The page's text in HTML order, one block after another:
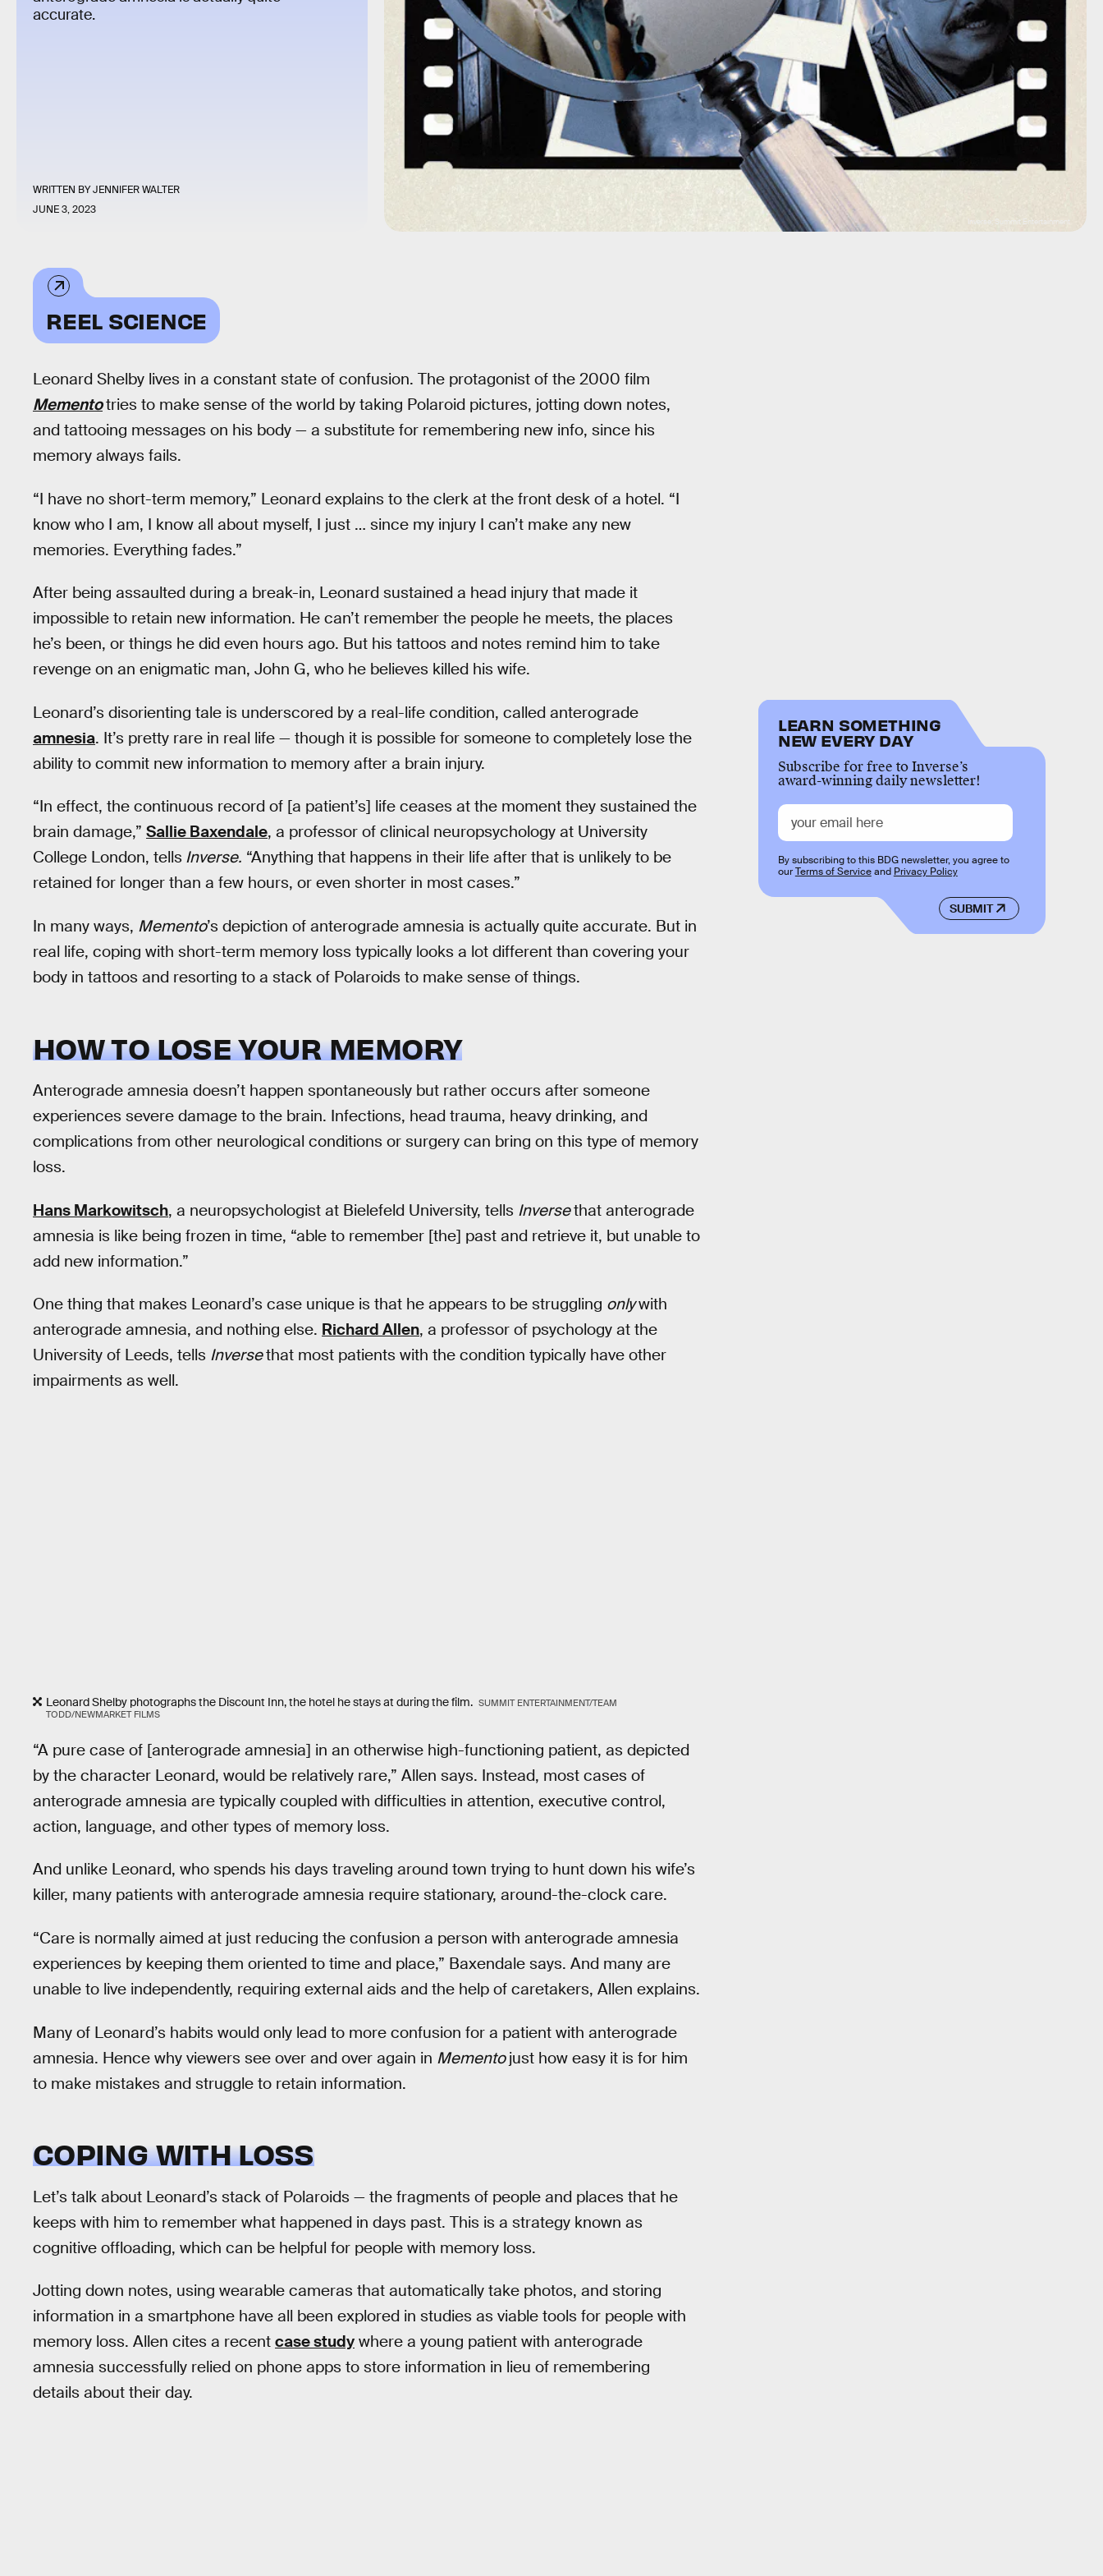
accurate.
WRITTEN BYJENNIFER WALTER
JUNE 3, 2023
Inverse; Summit Entertainment
REEL SCIENCE
Leonard Shelby lives in a constant state of confusion. The protagonist of the 2000 film
Mementotries to make sense of the world by taking Polaroid pictures, jotting down notes,
and tattooing messages on his body — a substitute for remembering new info, since his
memory always fails.
“I have no short-term memory,” Leonard explains to the clerk at the front desk of a hotel. “I
know who I am, I know all about myself, I just … since my injury I can’t make any new
memories. Everything fades.”
After being assaulted during a break-in, Leonard sustained a head injury that made it
impossible to retain new information. He can’t remember the people he meets, the places
he’s been, or things he did even hours ago. But his tattoos and notes remind him to take
revenge on an enigmatic man, John G, who he believes killed his wife.
Leonard’s disorienting tale is underscored by a real-life condition, called anterograde
amnesia. It’s pretty rare in real life — though it is possible for someone to completely lose the
ability to commit new information to memory after a brain injury.
“In effect, the continuous record of [a patient’s] life ceases at the moment they sustained the
brain damage,” Sallie Baxendale, a professor of clinical neuropsychology at University
College London, tells Inverse. “Anything that happens in their life after that is unlikely to be
retained for longer than a few hours, or even shorter in most cases.”
In many ways, Memento’s depiction of anterograde amnesia is actually quite accurate. But in
real life, coping with short-term memory loss typically looks a lot different than covering your
body in tattoos and resorting to a stack of Polaroids to make sense of things.
HOW TO LOSE YOUR MEMORY
Anterograde amnesia doesn’t happen spontaneously but rather occurs after someone
experiences severe damage to the brain. Infections, head trauma, heavy drinking, and
complications from other neurological conditions or surgery can bring on this type of memory
loss.
Hans Markowitsch, a neuropsychologist at Bielefeld University, tells Inversethat anterograde
amnesia is like being frozen in time, “able to remember [the] past and retrieve it, but unable to
add new information.”
One thing that makes Leonard’s case unique is that he appears to be struggling onlywith
anterograde amnesia, and nothing else. Richard Allen, a professor of psychology at the
University of Leeds, tells Inversethat most patients with the condition typically have other
impairments as well.
Leonard Shelby photographs the Discount Inn, the hotel he stays at during the film. SUMMIT ENTERTAINMENT/TEAM
TODD/NEWMARKET FILMS
“A pure case of [anterograde amnesia] in an otherwise high-functioning patient, as depicted
by the character Leonard, would be relatively rare,” Allen says. Instead, most cases of
anterograde amnesia are typically coupled with difficulties in attention, executive control,
action, language, and other types of memory loss.
And unlike Leonard, who spends his days traveling around town trying to hunt down his wife’s
killer, many patients with anterograde amnesia require stationary, around-the-clock care.
“Care is normally aimed at just reducing the confusion a person with anterograde amnesia
experiences by keeping them oriented to time and place,” Baxendale says. And many are
unable to live independently, requiring external aids and the help of caretakers, Allen explains.
Many of Leonard’s habits would only lead to more confusion for a patient with anterograde
amnesia. Hence why viewers see over and over again in Mementojust how easy it is for him
to make mistakes and struggle to retain information.
COPING WITH LOSS
Let’s talk about Leonard’s stack of Polaroids — the fragments of people and places that he
keeps with him to remember what happened in days past. This is a strategy known as
cognitive offloading, which can be helpful for people with memory loss.
Jotting down notes, using wearable cameras that automatically take photos, and storing
information in a smartphone have all been explored in studies as viable tools for people with
memory loss. Allen cites a recent case study where a young patient with anterograde
amnesia successfully relied on phone apps to store information in lieu of remembering
details about their day.
LEARN SOMETHING
NEW EVERY DAY
Subscribe for free to Inverse’s
award-winning daily newsletter!
SUBMIT
By subscribing to this BDG newsletter, you agree to
ourTerms of Serviceand Privacy Policy